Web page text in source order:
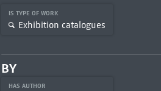
IS TYPE OF WORK
Exhibition catalogues
BY
HAS AUTHOR